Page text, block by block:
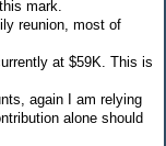
mark.
reunion, most of
at $59K. This is
again I am relying
alone should